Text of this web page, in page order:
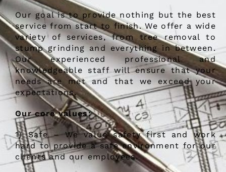
Our goal is to provide nothing but the best
service from start to finish. We offer a wide
variety of services, from tree removal to
stump grinding and everything in between.
Our experienced professional and
knowledgeable staff will ensure that your
needs are met and that we exceed your
expectations.
Our core values:
1) Safe – We value safety first and work
hard to provide a safe environment for our
clients and our employees.